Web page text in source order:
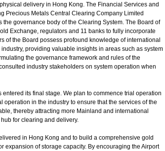
delivery in Hong Kong. The Financial Services and
Precious Metals Central Clearing Company Limited
governance body of the Clearing System. The Board of
Exchange, regulators and 11 banks to fully incorporate
of the Board possess profound knowledge of international
providing valuable insights in areas such as system
the governance framework and rules of the
industry stakeholders on system operation when
its final stage. We plan to commence trial operation
in the industry to ensure that the services of the
thereby attracting more Mainland and international
for clearing and delivery.
in Hong Kong and to build a comprehensive gold
expansion of storage capacity. By encouraging the Airport